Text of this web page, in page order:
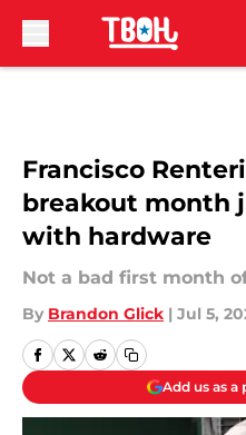
Francisco
breakout month
with hardware
Not a bad first month
By Brandon Glick | Jul 5,
Add us as a